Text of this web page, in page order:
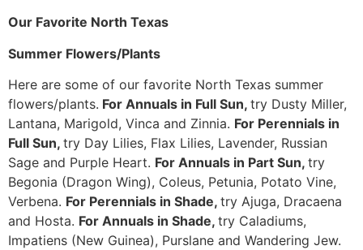
Our Favorite North Texas
Summer Flowers/Plants
Here are some of our favorite North Texas summer
flowers/plants. For Annuals in Full Sun, try Dusty Miller,
Lantana, Marigold, Vinca and Zinnia. For Perennials in
Full Sun, try Day Lilies, Flax Lilies, Lavender, Russian
Sage and Purple Heart. For Annuals in Part Sun, try
Begonia (Dragon Wing), Coleus, Petunia, Potato Vine,
Verbena. For Perennials in Shade, try Ajuga, Dracaena
and Hosta. For Annuals in Shade, try Caladiums,
Impatiens (New Guinea), Purslane and Wandering Jew.